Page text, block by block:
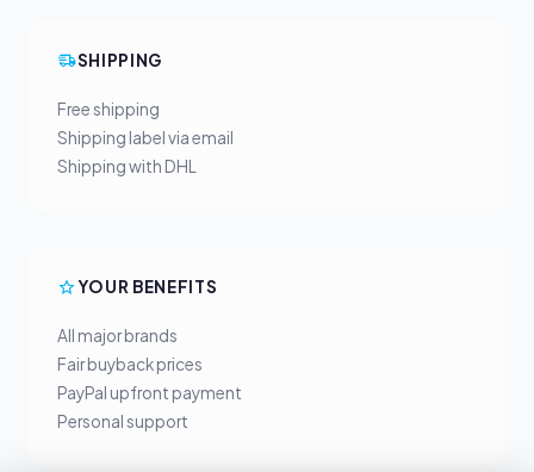
SHIPPING
Free shipping
Shipping label via email
Shipping with DHL
YOUR BENEFITS
All major brands
Fair buyback prices
PayPal upfront payment
Personal support